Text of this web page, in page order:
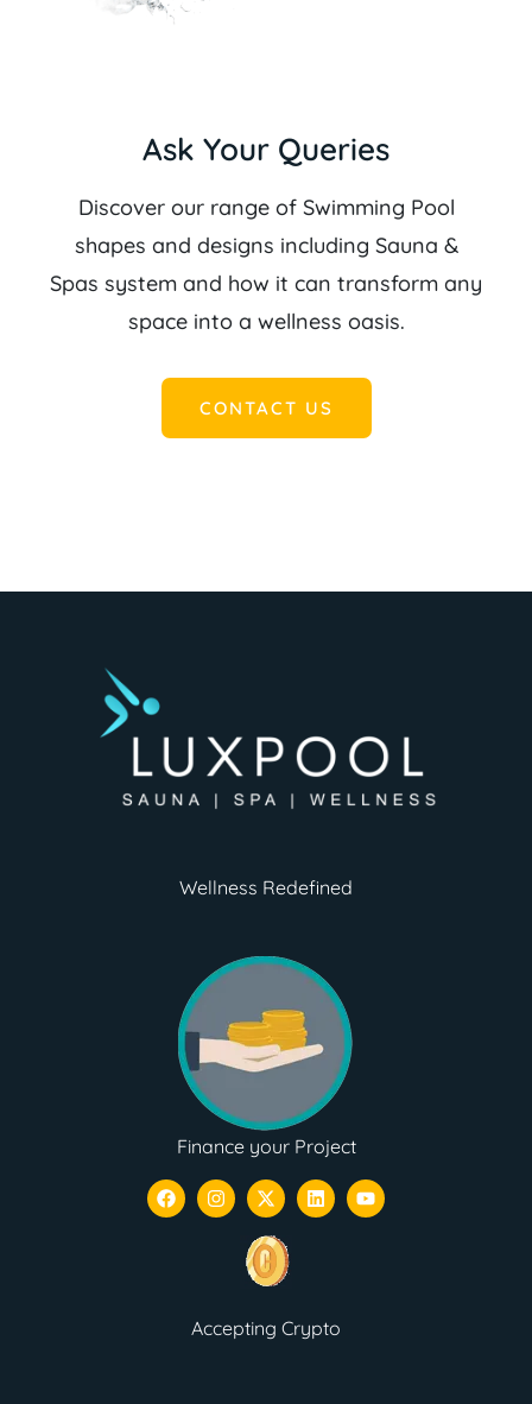
Ask Your Queries
Discover our range of Swimming Pool
shapes and designs including Sauna &
Spas system and how it can transform any
space into a wellness oasis.
CONTACT US
Wellness Redefined
Finance your Project
Accepting Crypto